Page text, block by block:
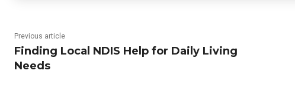
Previous article
Finding Local NDIS Help for Daily Living
Needs